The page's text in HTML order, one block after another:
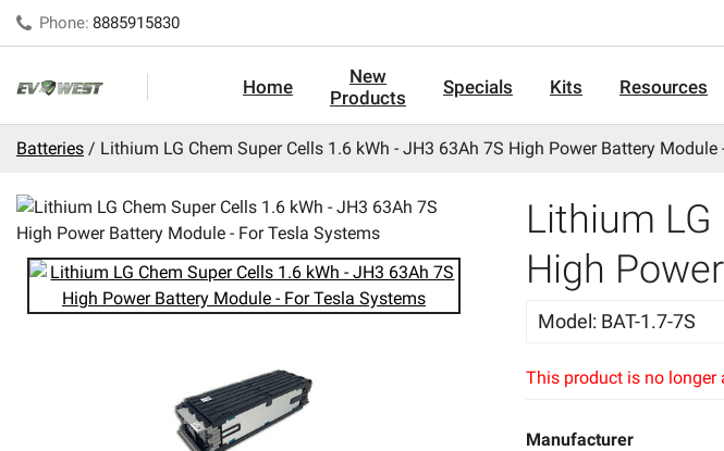
Phone: 8885915830
Home
New
Products
Specials Kits Resources
Batteries Lithium LG Chem Super Cells 1.6 kWh - JH3 63Ah 7S High Power Battery Module
Lithium LG
High
Model: BAT-1.7-7S
This product is no longer
Manufacturer